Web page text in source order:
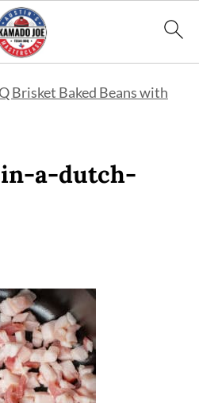
Brisket Baked Beans with
a-dutch-